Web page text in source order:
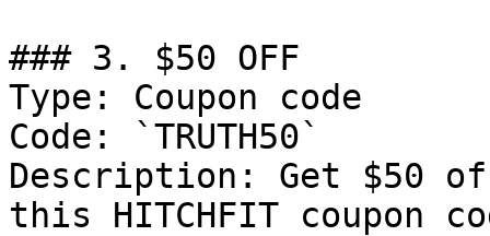
### 3. $50 OFF
Type: Coupon code
Code: `TRUTH50`
Description: Get $50
this HITCHFIT coupon